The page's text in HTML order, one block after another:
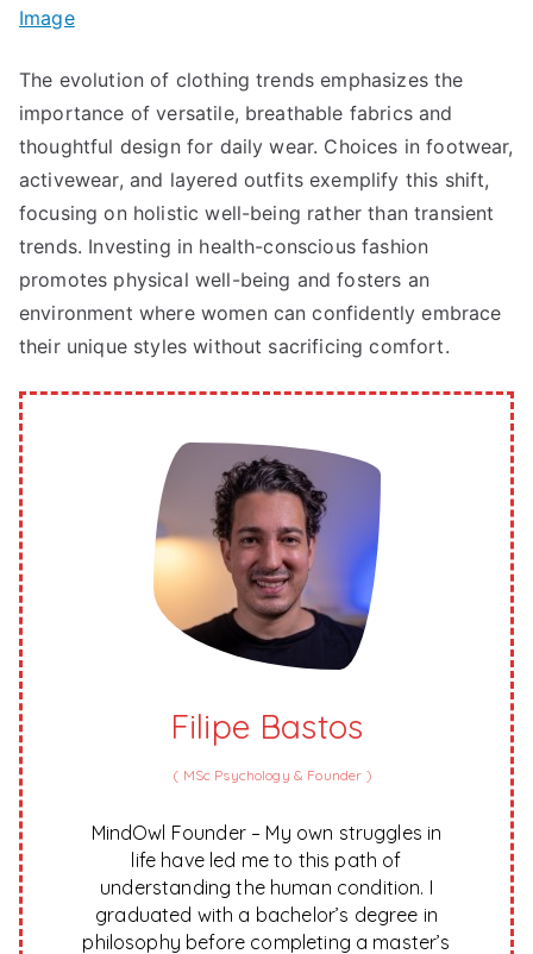
Image
The evolution of clothing trends emphasizes the
importance of versatile, breathable fabrics and
thoughtful design for daily wear. Choices in footwear,
activewear, and layered outfits exemplify this shift,
focusing on holistic well-being rather than transient
trends. Investing in health-conscious fashion
promotes physical well-being and fosters an
environment where women can confidently embrace
their unique styles without sacrificing comfort.
Filipe Bastos
( MSc Psychology & Founder )
MindOwl Founder – My own struggles in
life have led me to this path of
understanding the human condition. I
graduated with a bachelor’s degree in
philosophy before completing a master’s